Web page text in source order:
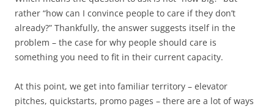
rather “how can I convince people to care if they don’t
already?” Thankfully, the answer suggests itself in the
problem – the case for why people should care is
something you need to fit in their current capacity.
At this point, we get into familiar territory – elevator
pitches, quickstarts, promo pages – there are a lot of ways